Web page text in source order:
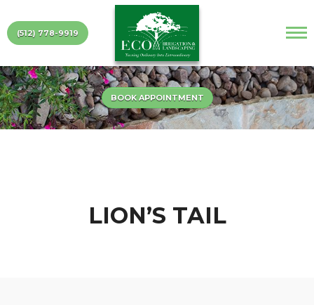
(512) 778-9919
BOOK APPOINTMENT
LION’S TAIL